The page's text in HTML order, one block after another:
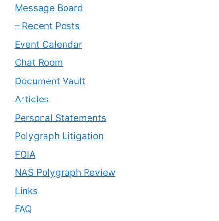
Message Board
– Recent Posts
Event Calendar
Chat Room
Document Vault
Articles
Personal Statements
Polygraph Litigation
FOIA
NAS Polygraph Review
Links
FAQ